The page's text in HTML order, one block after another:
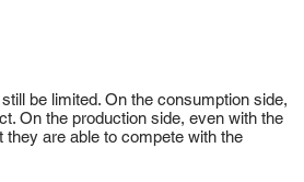
be limited. On the consumption side,
On the production side, even with the
are able to compete with the